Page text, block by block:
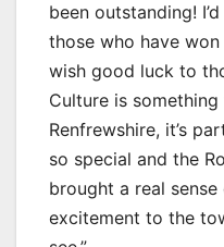
been outstanding!
those who have
wish good luck to
Culture is
Renfrewshire, it’s
so special and the
brought a real
excitement to the